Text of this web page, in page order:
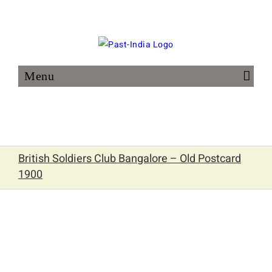
content
British Soldiers Club Bangalore – Old Postcard
1900